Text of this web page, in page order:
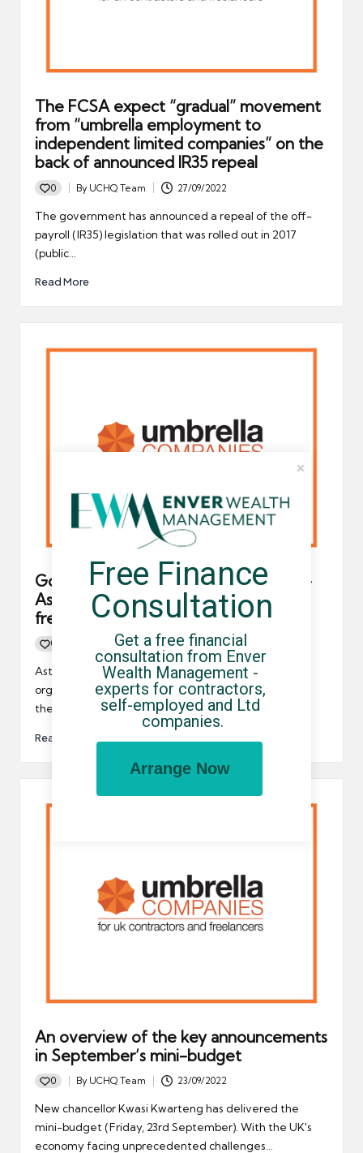
The FCSA expect “gradual” movement
from “umbrella employment to
independent limited companies” on the
back of announced IR35 repeal
0
Posted
By UCHQ Team 27/09/2022
The government has announced a repeal of the off-
payroll (IR35) legislation that was rolled out in 2017
(public…
Read More
Government to repeal IR35 tax rules –
Astonishing news for contractors,
freelancers and UK-based businesses
0
Posted
UCHQ Team 23/09/2022
Astonishing news for contractors, freelancers and
organisations who engage with temporary workers –
the government is going to…
Read More
An overview of the key announcements
in September’s mini-budget
0
Posted
by
By UCHQ Team 23/09/2022
New chancellor Kwasi Kwarteng has delivered the
mini-budget (Friday, 23rd September). With the UK's
economy facing unprecedented challenges…
Free Finance
Consultation
Get a free financial
consultation from Enver
Wealth Management -
experts for contractors,
self-employed and Ltd
companies.
Arrange Now